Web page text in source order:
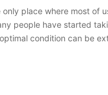
place where most of
people have started
condition can be